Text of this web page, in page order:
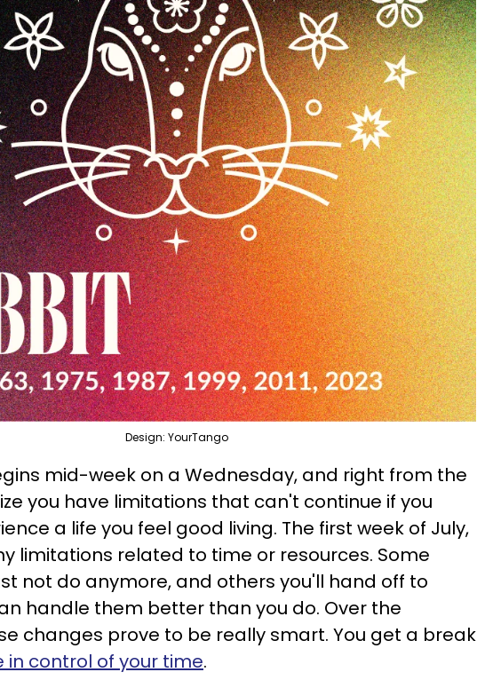
Design: YourTango
mid-week on a Wednesday, and right from the
you have limitations that can't continue if you
a life you feel good living. The first week of July,
limitations related to time or resources. Some
not do anymore, and others you'll hand off to
handle them better than you do. Over the
changes prove to be really smart. You get a break
in control of your time.